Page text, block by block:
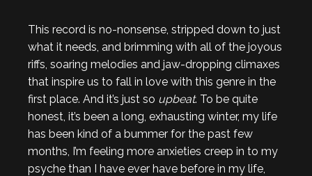
This record is no-nonsense, stripped down to just
what it needs, and brimming with all of the joyous
riffs, soaring melodies and jaw-dropping climaxes
that inspire us to fall in love with this genre in the
first place. And it’s just so upbeat. To be quite
honest, it’s been a long, exhausting winter, my life
has been kind of a bummer for the past few
months, I’m feeling more anxieties creep in to my
psyche than I have ever have before in my life,